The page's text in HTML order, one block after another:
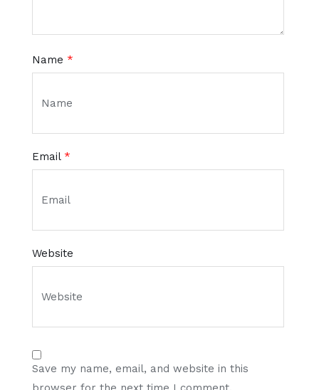
Name *
Email *
Website
Save my name, email, and website in this